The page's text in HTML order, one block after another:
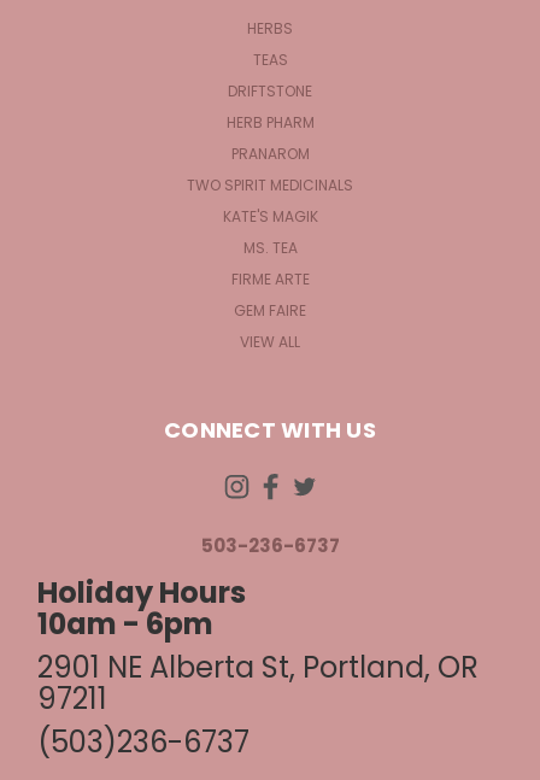
HERBS
TEAS
DRIFTSTONE
HERB PHARM
PRANAROM
TWO SPIRIT MEDICINALS
KATE'S MAGIK
MS. TEA
FIRME ARTE
GEM FAIRE
VIEW ALL
CONNECT WITH US
503-236-6737
Holiday Hours
10am - 6pm
2901 NE Alberta St, Portland, OR
97211
(503)236-6737